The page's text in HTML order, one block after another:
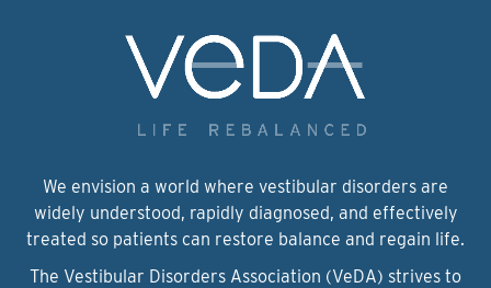
We envision a world where vestibular disorders are
widely understood, rapidly diagnosed, and effectively
treated so patients can restore balance and regain life.
The Vestibular Disorders Association (VeDA) strives to